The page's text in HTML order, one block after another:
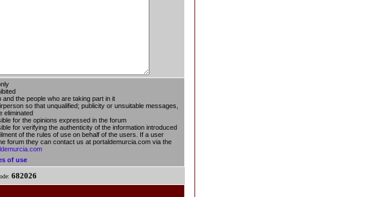
the people who are taking part in it
so that unqualified; publicity or unsuitable messages,
eliminated
for the opinions expressed in the forum
for verifying the authenticity of the information introduced
of the rules of use on behalf of the users. If a user
forum they can contact us at portaldemurcia.com via the
of use
682026